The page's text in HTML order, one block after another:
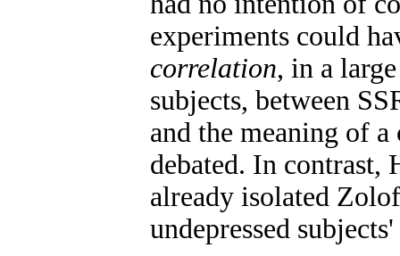
experiments could
correlation, in a
subjects, between
and the meaning of
debated. In contrast,
already isolated
undepressed